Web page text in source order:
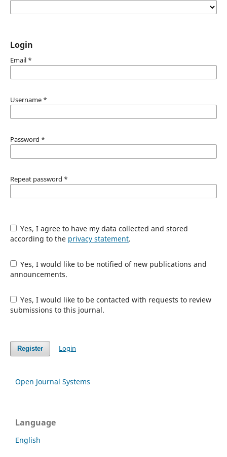
Login
Email *
Username *
Password *
Repeat password *
Yes, I agree to have my data collected and stored
according to the privacy statement.
Yes, I would like to be notified of new publications and
announcements.
Yes, I would like to be contacted with requests to review
submissions to this journal.
Register Login
Open Journal Systems
Language
English